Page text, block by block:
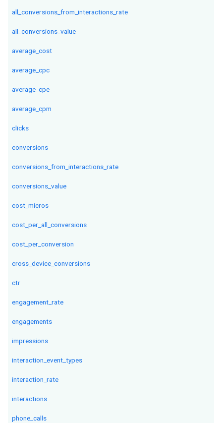
all_conversions_from_interactions_rate
all_conversions_value
average_cost
average_cpc
average_cpe
average_cpm
clicks
conversions
conversions_from_interactions_rate
conversions_value
cost_micros
cost_per_all_conversions
cost_per_conversion
cross_device_conversions
ctr
engagement_rate
engagements
impressions
interaction_event_types
interaction_rate
interactions
phone_calls